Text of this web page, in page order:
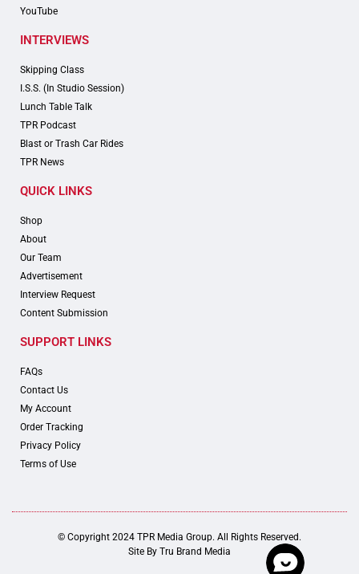
YouTube
INTERVIEWS
Skipping Class
I.S.S. (In Studio Session)
Lunch Table Talk
TPR Podcast
Blast or Trash Car Rides
TPR News
QUICK LINKS
Shop
About
Our Team
Advertisement
Interview Request
Content Submission
SUPPORT LINKS
FAQs
Contact Us
My Account
Order Tracking
Privacy Policy
Terms of Use
© Copyright 2024 TPR Media Group. All Rights Reserved.
Site By Tru Brand Media